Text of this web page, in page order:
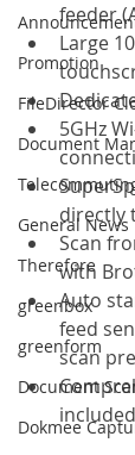
Promotion
FileDirector
Document
General News
Therefore
greenbox
greenform
Document
Dokmee
feeder
Large
5GHz
directly
Scan
with
Auto
feed
scan
included